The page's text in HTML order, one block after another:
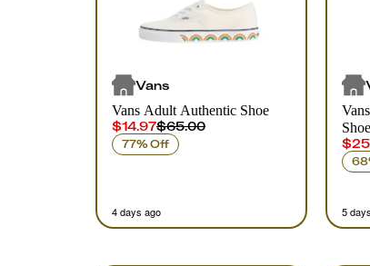
Vans
Vans Adult Authentic Shoe
$14.97$65.00
77% Off
4 days ago
Shoe
5